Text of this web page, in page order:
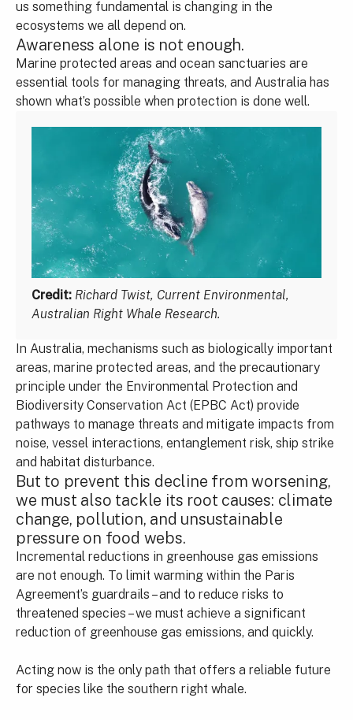
us something fundamental is changing in the
ecosystems we all depend on.
Awareness alone is not enough.
Marine protected areas and ocean sanctuaries are
essential tools for managing threats, and Australia has
shown what’s possible when protection is done well.
Credit: Richard Twist, Current Environmental,
Australian Right Whale Research.
In Australia, mechanisms such as biologically important
areas, marine protected areas, and the precautionary
principle under the Environmental Protection and
Biodiversity Conservation Act (EPBC Act) provide
pathways to manage threats and mitigate impacts from
noise, vessel interactions, entanglement risk, ship strike
and habitat disturbance.
But to prevent this decline from worsening,
we must also tackle its root causes: climate
change, pollution, and unsustainable
pressure on food webs.
Incremental reductions in greenhouse gas emissions
are not enough. To limit warming within the Paris
Agreement’s guardrails – and to reduce risks to
threatened species – we must achieve a significant
reduction of greenhouse gas emissions, and quickly.
Acting now is the only path that offers a reliable future
for species like the southern right whale.